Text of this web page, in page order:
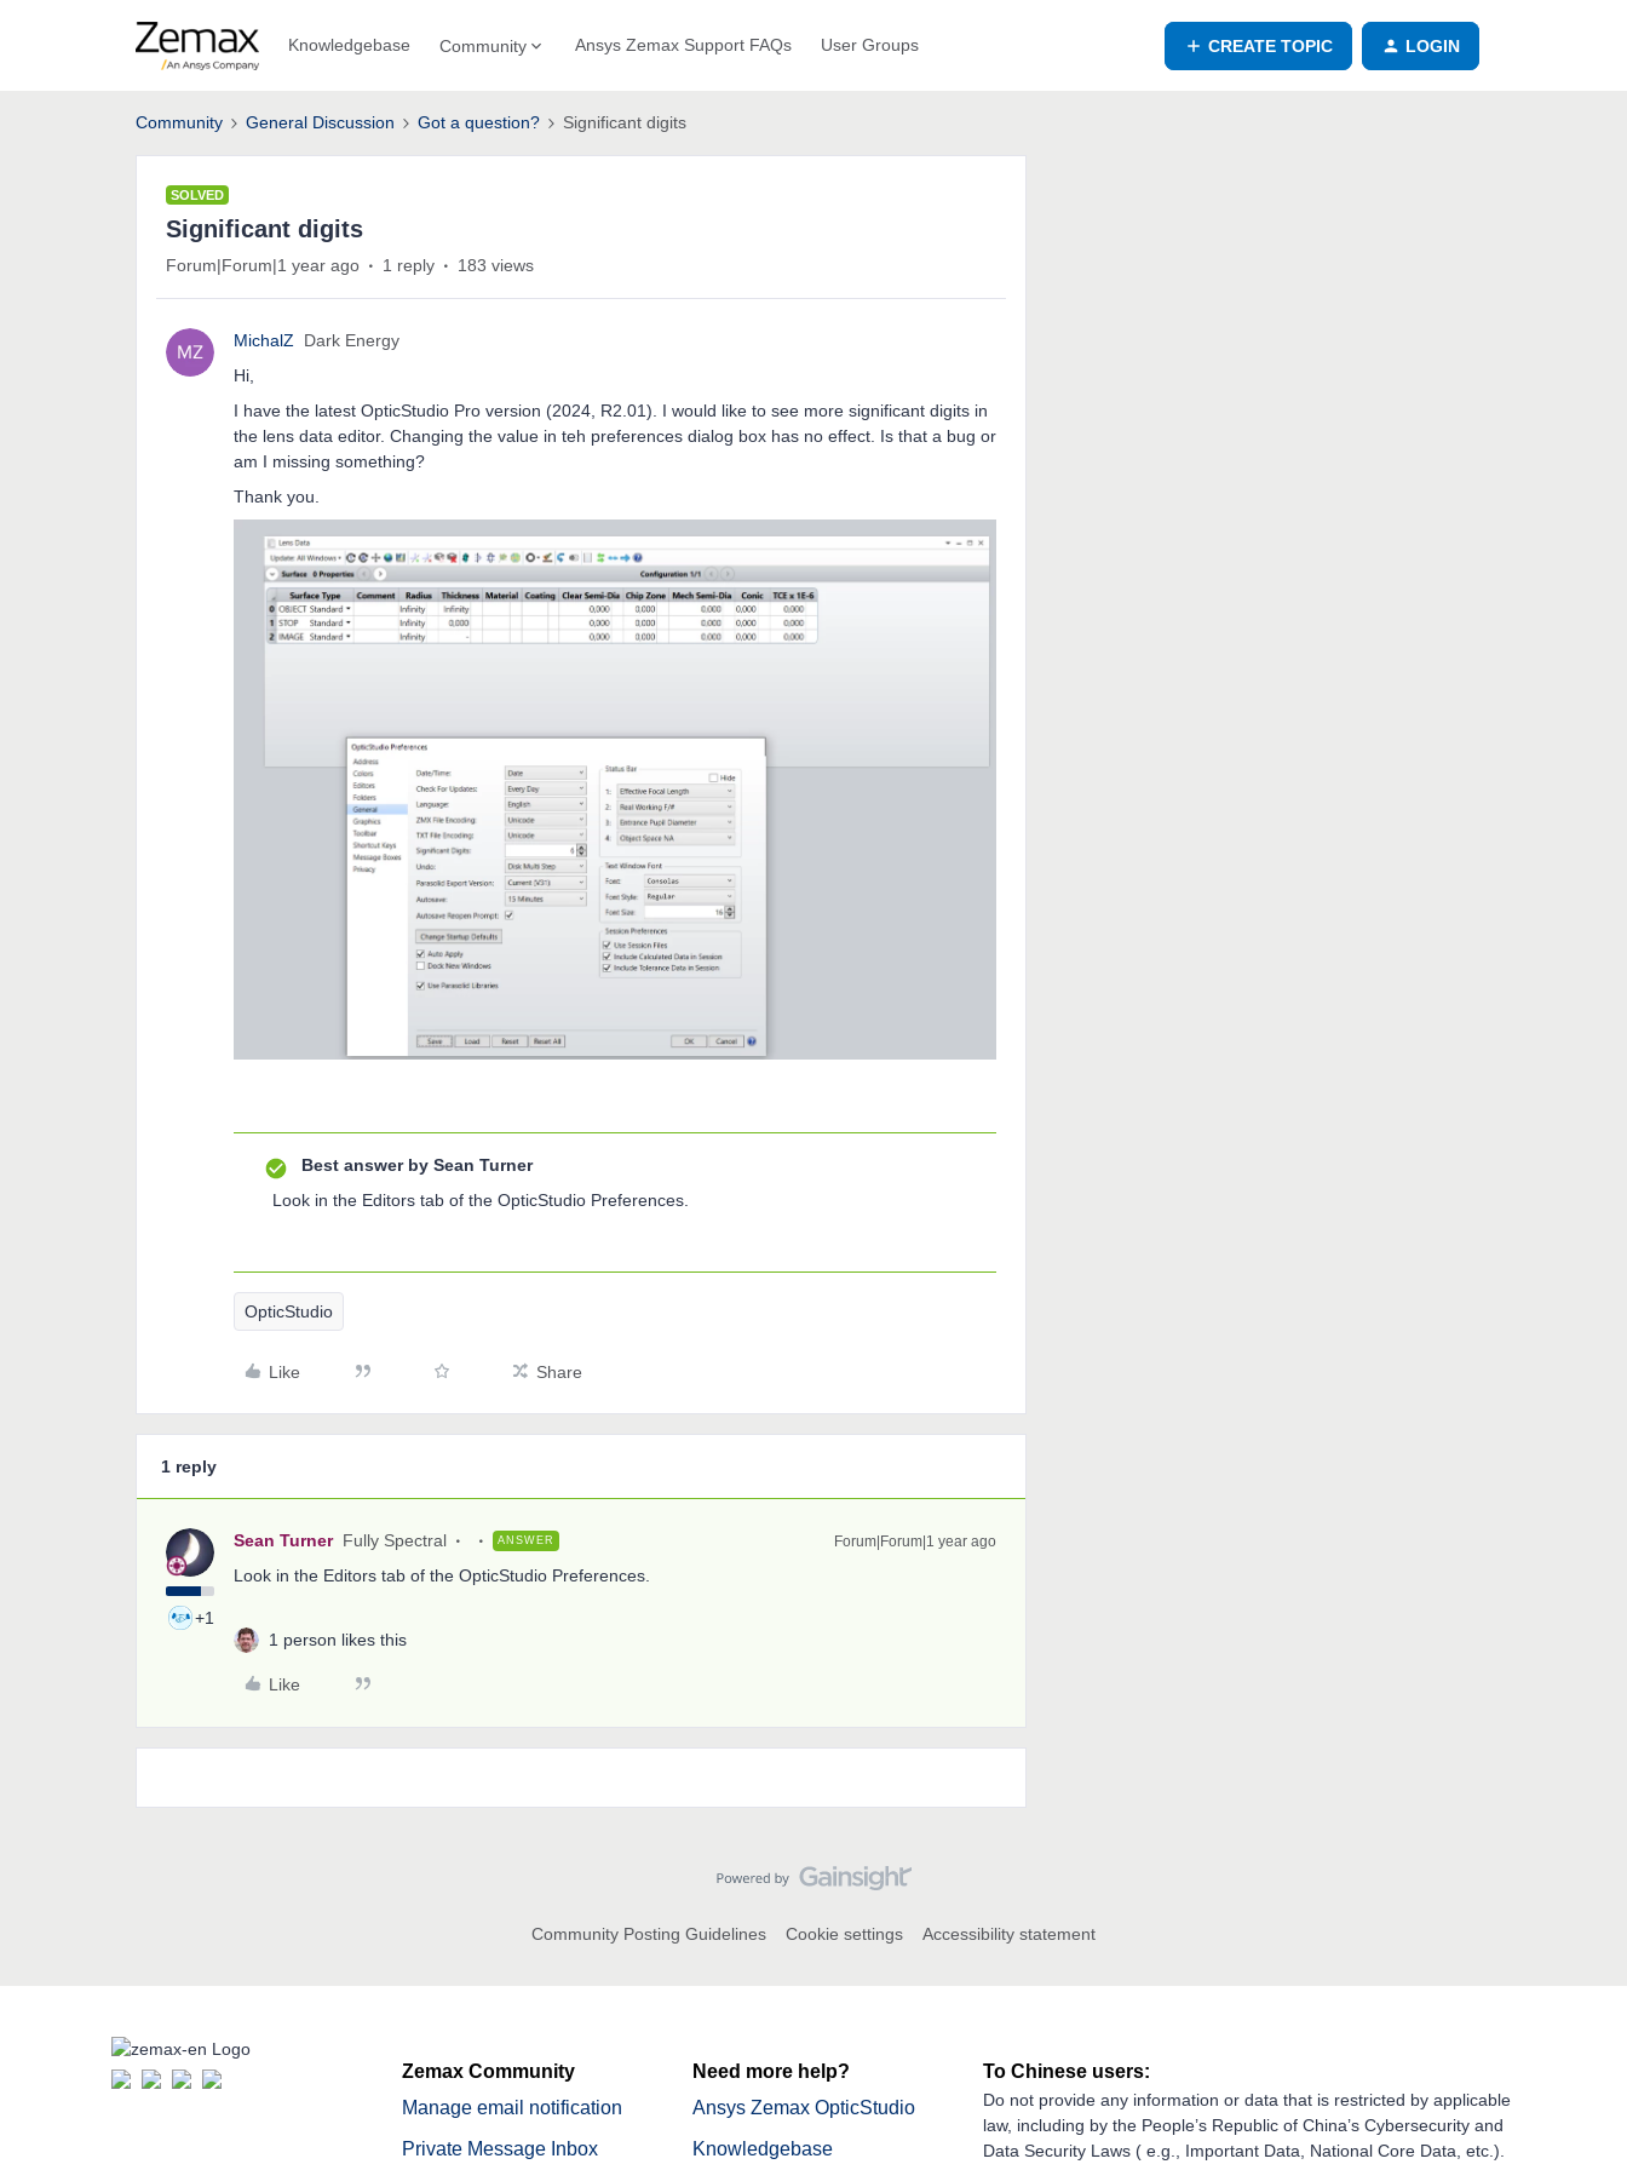
Knowledgebase Community Ansys Zemax Support FAQs User Groups CREATE TOPIC LOGIN
Community General Discussion Got a question? Significant digits
SOLVED
Significant digits
Forum|Forum|1 year ago 1 reply 183 views
MichalZ
Dark Energy
Hi,
I have the latest OpticStudio Pro version (2024, R2.01). I would like to see more significant digits in
the lens data editor. Changing the value in teh preferences dialog box has no effect. Is that a bug or
am I missing something?
Thank you.
Best answer by Sean Turner
Look in the Editors tab of the OpticStudio Preferences.
OpticStudio
Like Share
1 reply
+1
Sean Turner Fully Spectral ANSWER Forum|Forum|1 year ago
Look in the Editors tab of the OpticStudio Preferences.
1 person likes this
Like
Community Posting Guidelines Cookie settings Accessibility statement
Zemax Community
Manage email notification
Private Message Inbox
Need more help?
Ansys Zemax OpticStudio
Knowledgebase
To Chinese users:
Do not provide any information or data that is restricted by applicable
law, including by the People’s Republic of China’s Cybersecurity and
Data Security Laws ( e.g., Important Data, National Core Data, etc.).